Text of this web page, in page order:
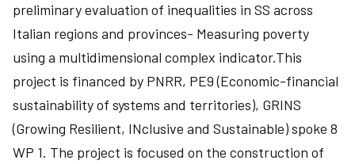
preliminary evaluation of inequalities in SS across
Italian regions and provinces- Measuring poverty
using a multidimensional complex indicator.This
project is financed by PNRR, PE9 (Economic-financial
sustainability of systems and territories), GRINS
(Growing Resilient, INclusive and Sustainable) spoke 8
WP 1. The project is focused on the construction of